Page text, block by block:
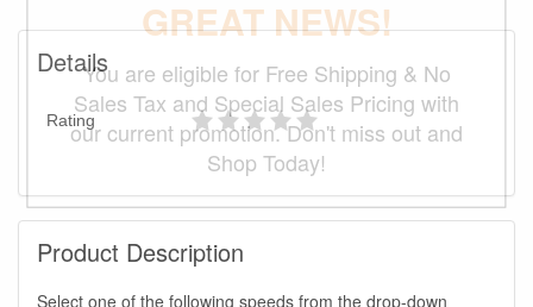
Details
Rating
Product Description
Select one of the following speeds from the drop-down
GREAT NEWS!
You are eligible for Free Shipping & No
Sales Tax and Special Sales Pricing with
our current promotion. Don't miss out and
Shop Today!